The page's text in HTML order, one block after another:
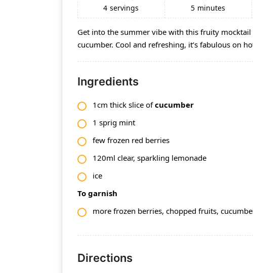
4 servings
5 minutes
Get into the summer vibe with this fruity
cucumber. Cool and refreshing, it’s fabulous on
Ingredients
1cm thick slice ofcucumber
1 sprig mint
few frozen red berries
120ml clear, sparkling lemonade
ice
To garnish
more frozen berries, chopped fruits,
Directions